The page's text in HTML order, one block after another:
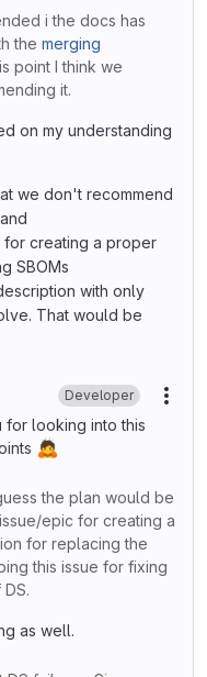
i the docs has
the merging
point I think we
it.
on my understanding
we don't recommend
creating a proper
SBOMs
with only
That would be
Developer
for looking into this
🙇
the plan would be
epic for creating a
for replacing the
this issue for fixing
as well.